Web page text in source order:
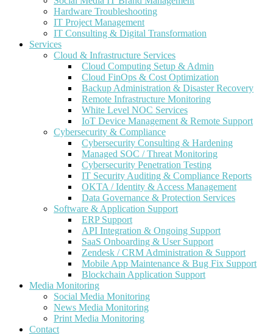
Hardware Troubleshooting
IT Project Management
IT Consulting & Digital Transformation
Services
Cloud & Infrastructure Services
Cloud Computing Setup & Admin
Cloud FinOps & Cost Optimization
Backup Administration & Disaster Recovery
Remote Infrastructure Monitoring
White Level NOC Services
IoT Device Management & Remote Support
Cybersecurity & Compliance
Cybersecurity Consulting & Hardening
Managed SOC / Threat Monitoring
Cybersecurity Penetration Testing
IT Security Auditing & Compliance Reports
OKTA / Identity & Access Management
Data Governance & Protection Services
Software & Application Support
ERP Support
API Integration & Ongoing Support
SaaS Onboarding & User Support
Zendesk / CRM Administration & Support
Mobile App Maintenance & Bug Fix Support
Blockchain Application Support
Media Monitoring
Social Media Monitoring
News Media Monitoring
Print Media Monitoring
Contact